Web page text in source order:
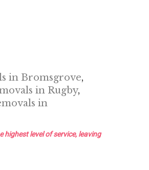
in Bromsgrove,
in Rugby,
in
highest level of service, leaving